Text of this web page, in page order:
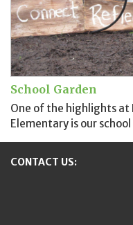
School Garden
One of the highlights at
Elementary is our
CONTACT US: